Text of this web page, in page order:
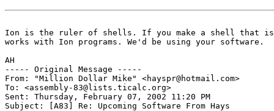
Ion is the ruler of shells. If you make a shell that is
works with Ion programs. We'd be using your software.
AH
----- Original Message -----
From: "Million Dollar Mike" <hayspr@hotmail.com>
To: <assembly-83@lists.ticalc.org>
Sent: Thursday, February 07, 2002 11:20 PM
Subject: [A83] Re: Upcoming Software From Hays